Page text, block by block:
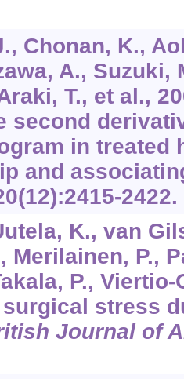
Chonan, K.,
A., Suzuki,
T., et al.,
second
in treated
and
(12):2415-2422.
K., van
Merilainen, P.,
P.,
stress
Journal of